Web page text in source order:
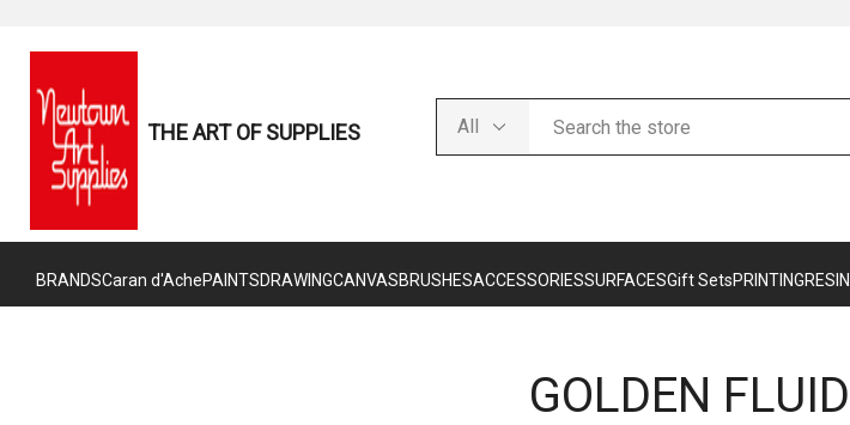
THE ART OF SUPPLIES
BRANDSCaran d'AchePAINTSDRAWINGCANVASBRUSHESACCESSORIESSURFACESGift SetsPRINTINGRESIN
GOLDEN